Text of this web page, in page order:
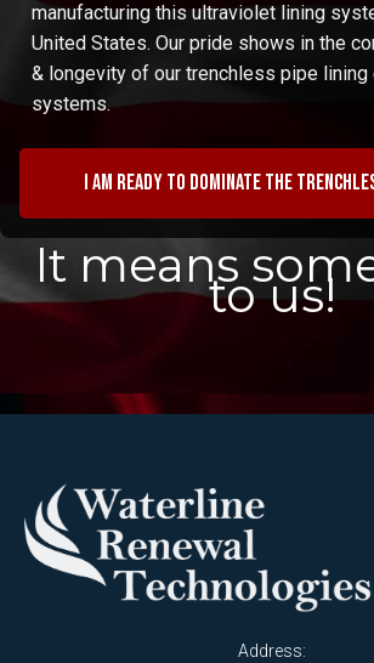
manufacturing this ultraviolet lining
United States. Our pride shows in the
& longevity of our trenchless pipe lining
systems.
I am ready to dominate the
It means
to us!
Address: